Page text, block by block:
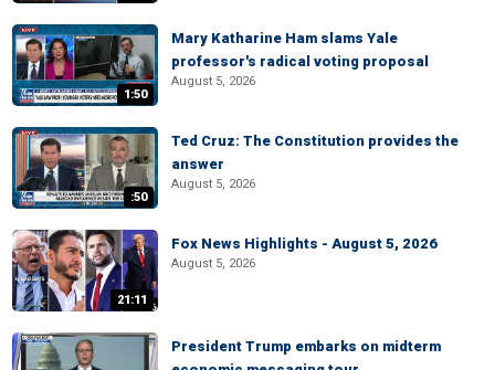
1:50
Mary Katharine Ham slams Yale
professor's radical voting proposal
August 5, 2026
:50
Ted Cruz: The Constitution provides the
answer
August 5, 2026
21:11
Fox News Highlights - August 5, 2026
August 5, 2026
President Trump embarks on midterm